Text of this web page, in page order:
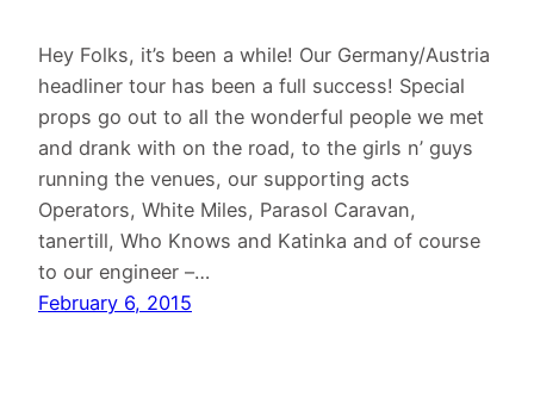
Hey Folks, it’s been a while! Our Germany/Austria
headliner tour has been a full success! Special
props go out to all the wonderful people we met
and drank with on the road, to the girls n’ guys
running the venues, our supporting acts
Operators, White Miles, Parasol Caravan,
tanertill, Who Knows and Katinka and of course
to our engineer –…
February 6, 2015